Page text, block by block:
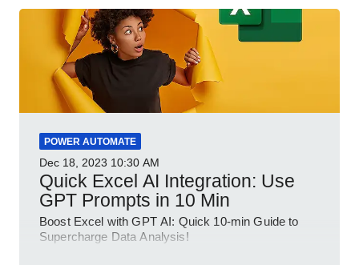
POWER AUTOMATE
Dec 18, 2023 10:30 AM
Quick Excel AI Integration: Use
GPT Prompts in 10 Min
Boost Excel with GPT AI: Quick 10-min Guide to
Supercharge Data Analysis!